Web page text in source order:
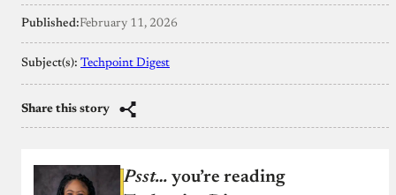
Published:February 11, 2026
Subject(s): Techpoint Digest
Share this story
Psst… you’re reading